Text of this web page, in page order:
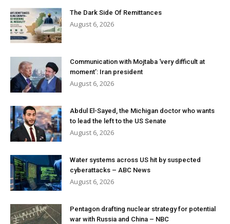
The Dark Side Of Remittances
August 6, 2026
Communication with Mojtaba ‘very difficult at
moment’: Iran president
August 6, 2026
Abdul El-Sayed, the Michigan doctor who wants
to lead the left to the US Senate
August 6, 2026
Water systems across US hit by suspected
cyberattacks – ABC News
August 6, 2026
Pentagon drafting nuclear strategy for potential
war with Russia and China – NBC